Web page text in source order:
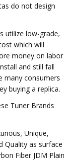
do not design
utilize low-grade,
which will
money on labor
and still fall
many consumers
buying a replica.
Tuner Brands
Unique,
Quality as surface
Fiber JDM Plain